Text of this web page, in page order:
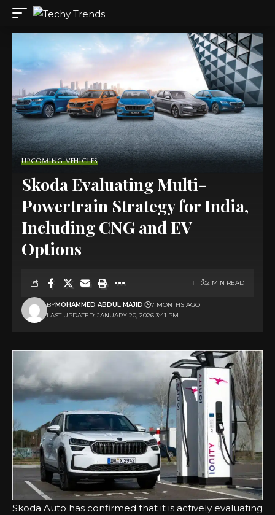
UPCOMING VEHICLES
Skoda Evaluating Multi-
Powertrain Strategy for India,
Including CNG and EV
Options
LAST UPDATED: JANUARY 20, 2026 3:41 PM
BYMOHAMMED ABDUL MAJID 7 MONTHS AGO
2 MIN READ
Skoda Auto has confirmed that it is actively evaluating